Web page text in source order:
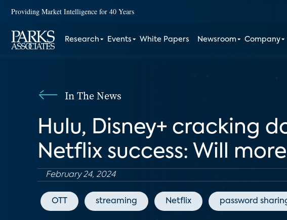
Providing Market Intelligence for 40 Years
Research Events White Papers Newsroom Company
In The News
Hulu, Disney+ cracking
Netflix success: Will
February 24, 2024
OTT streaming Netflix password